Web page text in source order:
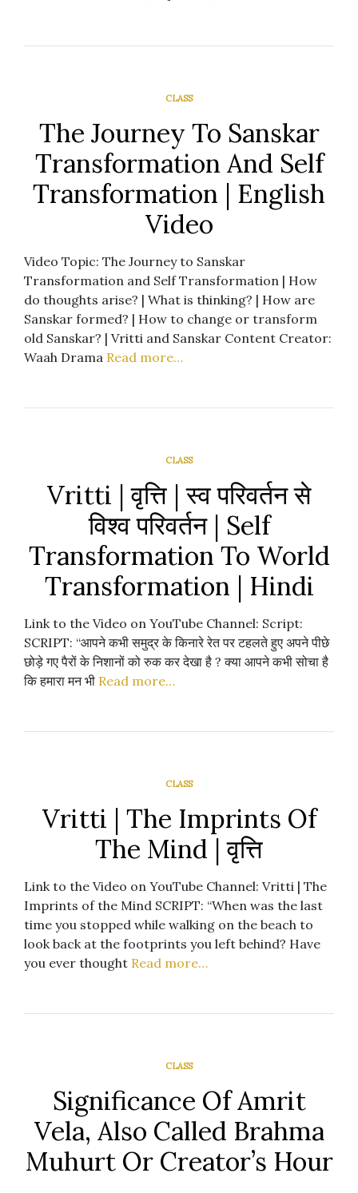
CLASS
The Journey To Sanskar
Transformation And Self
Transformation | English
Video
Video Topic: The Journey to Sanskar
Transformation and Self Transformation | How
do thoughts arise? | What is thinking? | How are
Sanskar formed? | How to change or transform
old Sanskar? | Vritti and Sanskar Content Creator:
Waah Drama Read more…
CLASS
Vritti | वृत्ति | स्व परिवर्तन से
विश्व परिवर्तन | Self
Transformation To World
Transformation | Hindi
Link to the Video on YouTube Channel: Script:
SCRIPT: “आपने कभी समुद्र के किनारे रेत पर टहलते हुए अपने पीछे
छोड़े गए पैरों के निशानों को रुक कर देखा है ? क्या आपने कभी सोचा है
कि हमारा मन भी Read more…
CLASS
Vritti | The Imprints Of
The Mind | वृत्ति
Link to the Video on YouTube Channel: Vritti | The
Imprints of the Mind SCRIPT: “When was the last
time you stopped while walking on the beach to
look back at the footprints you left behind? Have
you ever thought Read more…
CLASS
Significance Of Amrit
Vela, Also Called Brahma
Muhurt Or Creator’s Hour